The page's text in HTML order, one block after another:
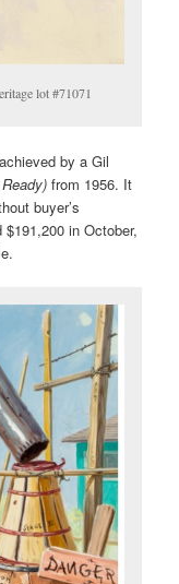
lot #71071
by a Gil
from 1956. It
buyer’s
in October,